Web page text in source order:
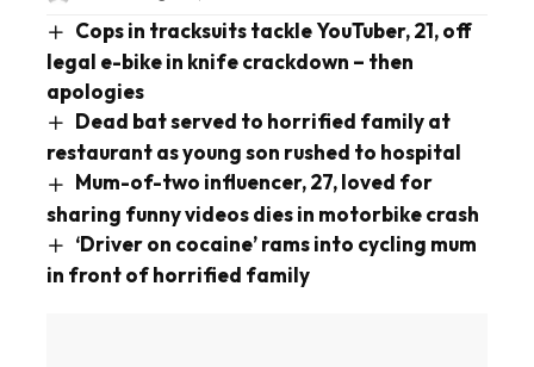
Cops in tracksuits tackle YouTuber, 21, off
legal e-bike in knife crackdown – then
apologies
Dead bat served to horrified family at
restaurant as young son rushed to hospital
Mum-of-two influencer, 27, loved for
sharing funny videos dies in motorbike crash
‘Driver on cocaine’ rams into cycling mum
in front of horrified family